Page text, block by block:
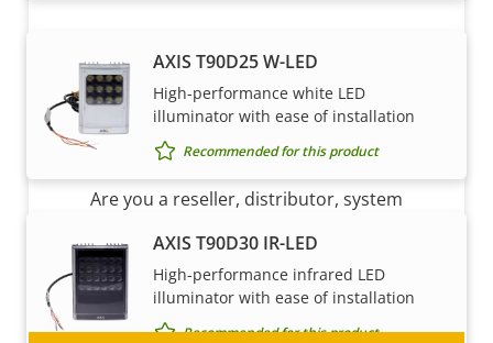
AXIS T90D25 W-LED
High-performance white LED
illuminator with ease of installation
Recommended for this product
AXIS T90D30 IR-LED
High-performance infrared LED
illuminator with ease of installation
Recommended for this product
Become a partner
Are you a reseller, distributor, system
nearly every country in the world. Find out how
to become one!